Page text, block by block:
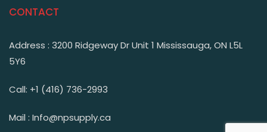
CONTACT
Address : 3200 Ridgeway Dr Unit 1 Mississauga, ON L5L
5Y6
Call: +1 (416) 736-2993
Mail : Info@npsupply.ca